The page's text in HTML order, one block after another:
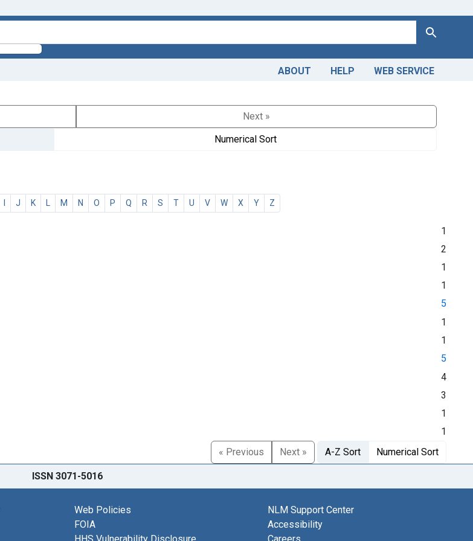
Search
ABOUT HELP WEB SERVICE
Next »
Numerical Sort
I J K L M N O P Q R S T U V W X Y Z
1
2
1
1
5
1
1
5
4
3
1
1
« Previous
Next » A-Z Sort Numerical Sort
ISSN 3071-5016
Web Policies
FOIA
HHS Vulnerability Disclosure
NLM Support Center
Accessibility
Careers